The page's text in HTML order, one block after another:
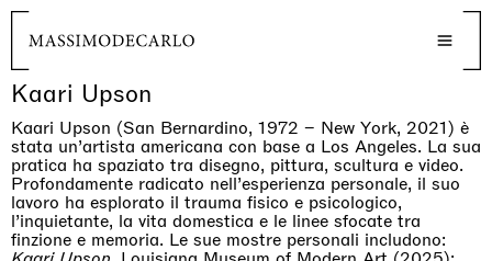
Kaari Upson
Kaari Upson (San Bernardino, 1972 – New York, 2021) è
stata un’artista americana con base a Los Angeles. La sua
pratica ha spaziato tra disegno, pittura, scultura e video.
Profondamente radicato nell’esperienza personale, il suo
lavoro ha esplorato il trauma fisico e psicologico,
l’inquietante, la vita domestica e le linee sfocate tra
finzione e memoria. Le sue mostre personali includono: